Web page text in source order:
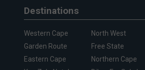
Destinations
Western Cape
Garden Route
Eastern Cape
North West
Free State
Northern Cape